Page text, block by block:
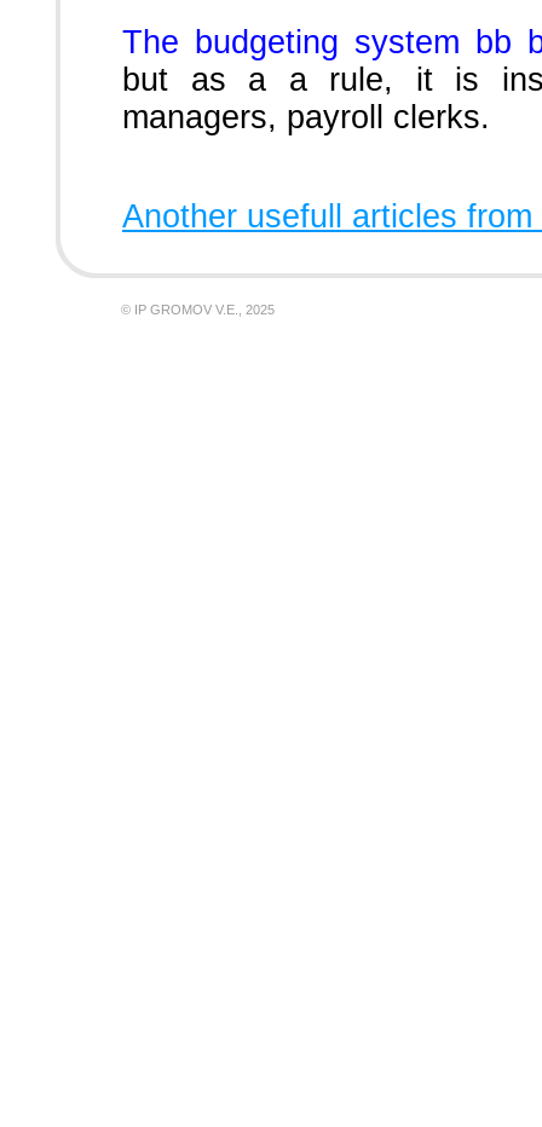
The budgeting system bb
but as a a rule, it is
managers, payroll clerks.
Another usefull articles
© IP GROMOV V.E., 2025